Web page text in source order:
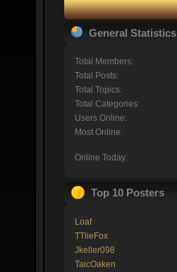
General Statistics
Total Members:
Total Posts:
Total Topics:
Total Categories:
Users Online:
Most Online:
Online Today:
Top 10 Posters
Loaf
TTlieFox
Jkeller098
TaicOaken